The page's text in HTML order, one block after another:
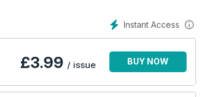
Instant Access
£3.99 / issue BUY NOW